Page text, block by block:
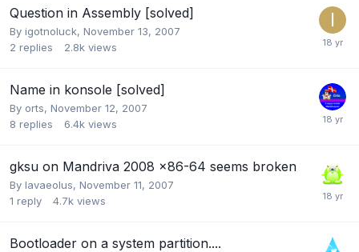
Question in Assembly [solved]
By igotnoluck, November 13, 2007
2 replies 2.8k views
Name in konsole [solved]
By orts, November 12, 2007
8 replies 6.4k views
gksu on Mandriva 2008 x86-64 seems broken
By lavaeolus, November 11, 2007
1 reply 4.7k views
Bootloader on a system partition....